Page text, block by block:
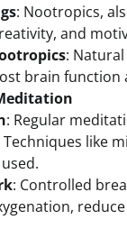
: Nootropics,
and
:
brain function
: Regular
like
: Controlled